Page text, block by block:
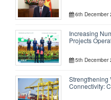
6th December
Increasing
Projects
5th December
Strengthening
Connectivity: